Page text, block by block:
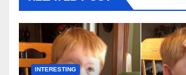
INTERESTING